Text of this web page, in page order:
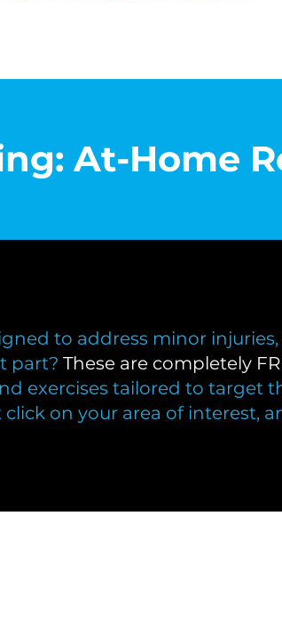
At-Home
to address minor
part? These are completely
exercises tailored to target
click on your area of interest,